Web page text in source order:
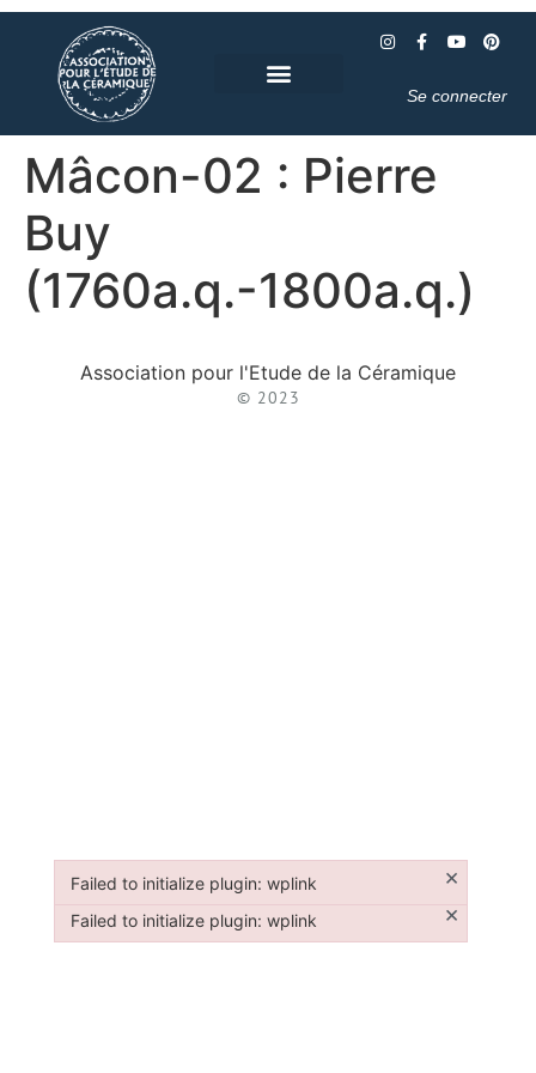
Se connecter
Mâcon-02 : Pierre
Buy
(1760a.q.-1800a.q.)
Association pour l'Etude de la Céramique
© 2023
Failed to initialize plugin: wplink ×
Failed to initialize plugin: wplink
Failed to initialize plugin: wplink ×